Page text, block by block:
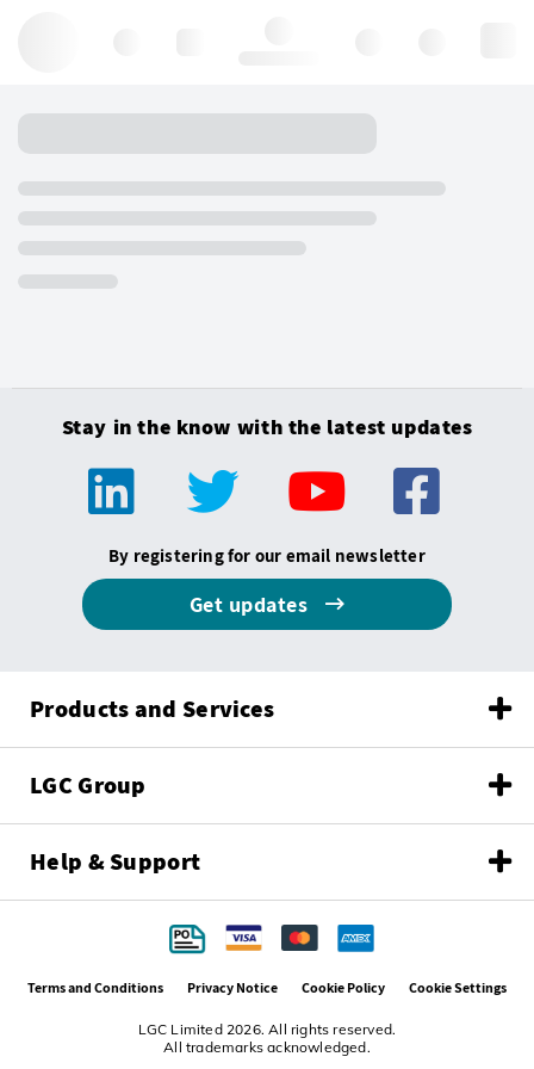
Stay in the know with the latest updates
By registering for our email newsletter
Get updates
Products and Services
LGC Group
Help & Support
LGC Limited 2026. All rights reserved.
All trademarks acknowledged.
Terms and Conditions Privacy Notice Cookie Policy Cookie Settings